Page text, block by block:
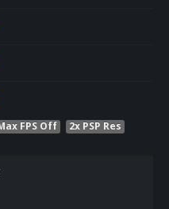
FPS Off
2x PSP Res